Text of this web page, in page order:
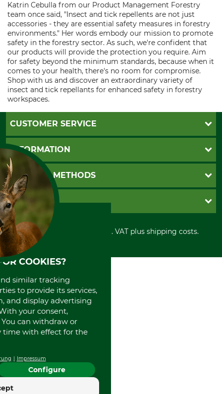
Katrin Cebulla from our Product Management Forestry
team once said, "Insect and tick repellents are not just
accessories - they are essential safety measures in forestry
environments." Her words embody our mission to promote
safety in the forestry sector. As such, we're confident that
our products will provide the protection you require. Aim
for safety beyond the minimum standards, because when it
comes to your health, there's no room for compromise.
Shop with us and discover an extraordinary variety of
insect and tick repellants for enhanced safety in forestry
workspaces.
CUSTOMER SERVICE
Questions and Answers
Catalog order
Newsletter registration
Contact
Cookie settings
INFORMATION
GTC
Imprint
Shipment
Privacy policy
Cancellation policy
Withdrawal form
Disposal and environment
PAYMENT METHODS
Invoice
PayPal
Cash on delivery
Credit Card
Prepayment
Direct Debit
GRUBE KG
Retail store
Power tools shop
History
International
About us
All prices in Euro and incl. VAT plus shipping costs.
COOKIES?
similar tracking
to provide its services,
and display advertising
your consent,
can withdraw or
time with effect for the
Impressum
Configure